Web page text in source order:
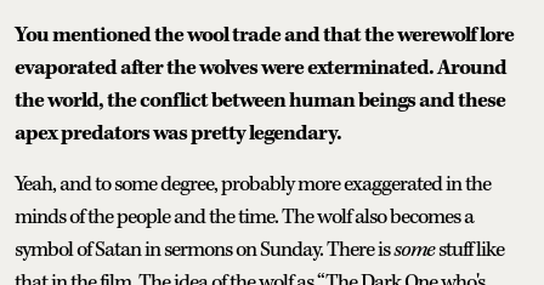
You mentioned the wool trade and that the werewolf lore
evaporated after the wolves were exterminated. Around
the world, the conflict between human beings and these
apex predators was pretty legendary.
Yeah, and to some degree, probably more exaggerated in the
minds of the people and the time. The wolf also becomes a
symbol of Satan in sermons on Sunday. There issomestuff like